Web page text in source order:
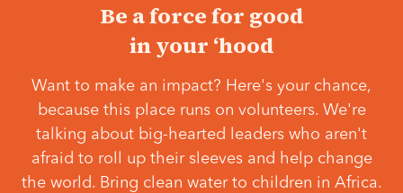
Be a force for good
in your ‘hood
Want to make an impact? Here's your chance,
because this place runs on volunteers. We're
talking about big-hearted leaders who aren't
afraid to roll up their sleeves and help change
the world. Bring clean water to children in Africa.